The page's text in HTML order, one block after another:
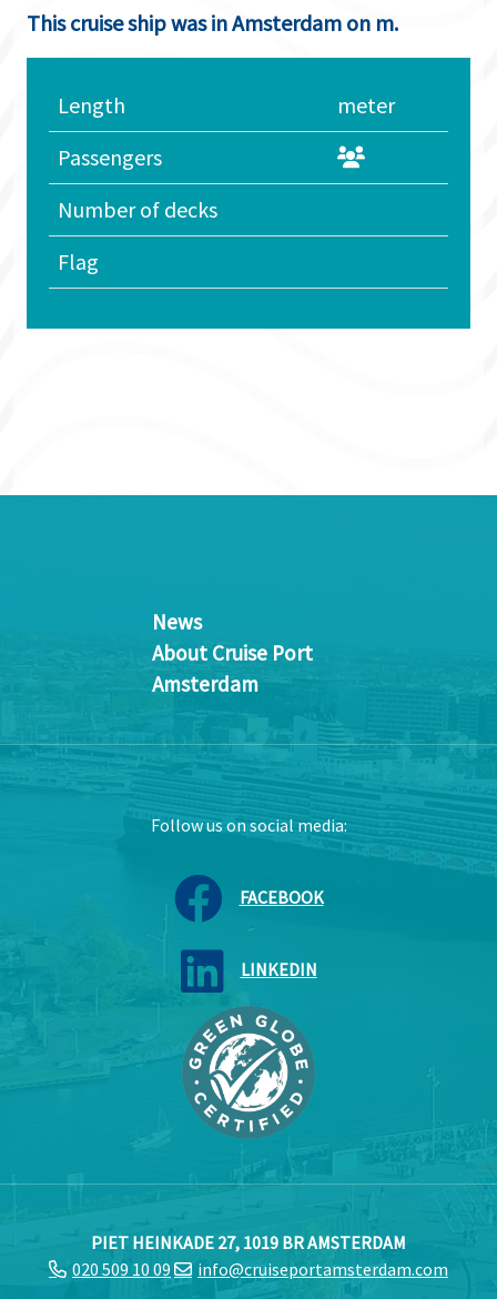
This cruise ship was in Amsterdam on m.
Length
meter
Passengers
Number of decks
Flag
News
About Cruise Port
Amsterdam
Follow us on social media:
FACEBOOK
LINKEDIN
PIET HEINKADE 27, 1019 BR AMSTERDAM
020 509 10 09
info@cruiseportamsterdam.com